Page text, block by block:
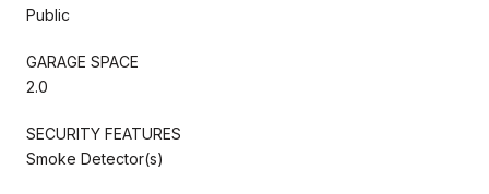
Public
GARAGE SPACE
2.0
SECURITY FEATURES
Smoke Detector(s)